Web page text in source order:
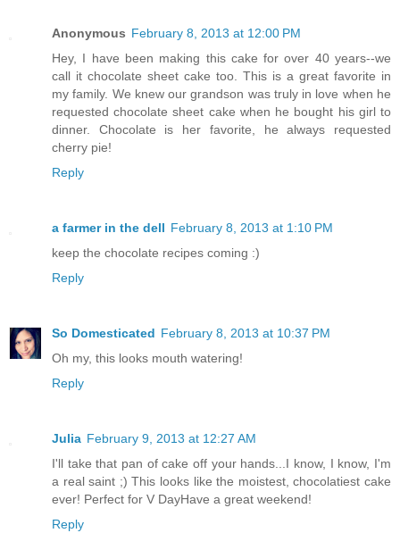
Anonymous February 8, 2013 at 12:00 PM
Hey, I have been making this cake for over 40 years--we
call it chocolate sheet cake too. This is a great favorite in
my family. We knew our grandson was truly in love when he
requested chocolate sheet cake when he bought his girl to
dinner. Chocolate is her favorite, he always requested
cherry pie!
Reply
a farmer in the dell February 8, 2013 at 1:10 PM
keep the chocolate recipes coming :)
Reply
So Domesticated February 8, 2013 at 10:37 PM
Oh my, this looks mouth watering!
Reply
Julia February 9, 2013 at 12:27 AM
I'll take that pan of cake off your hands...I know, I know, I'm
a real saint ;) This looks like the moistest, chocolatiest cake
ever! Perfect for V DayHave a great weekend!
Reply